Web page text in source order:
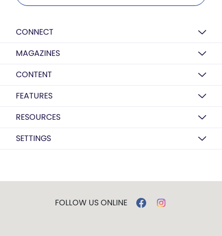
CONNECT
MAGAZINES
CONTENT
FEATURES
RESOURCES
SETTINGS
FOLLOW US ONLINE